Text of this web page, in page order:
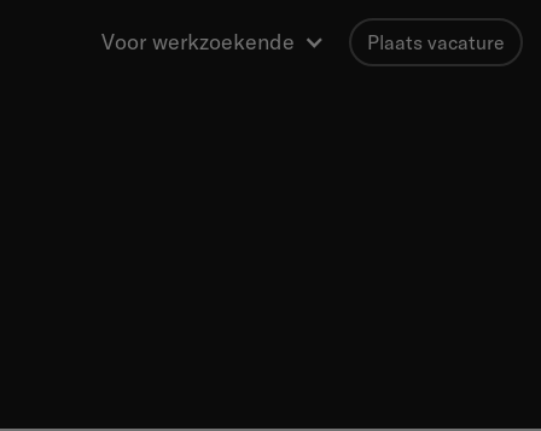
Voor werkzoekende Plaats vacature